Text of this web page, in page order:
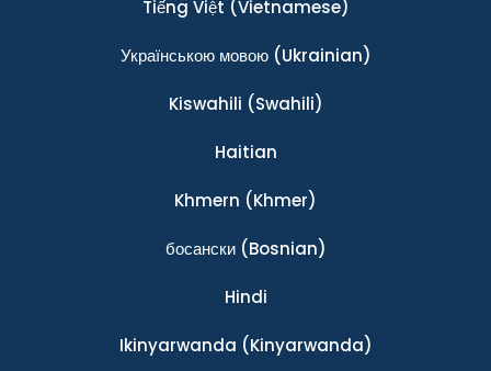
Tiếng Việt (Vietnamese)
Українською мовою(Ukrainian)
Kiswahili (Swahili)
Haitian
Khmern (Khmer)
босански(Bosnian)
Hindi
Ikinyarwanda (Kinyarwanda)